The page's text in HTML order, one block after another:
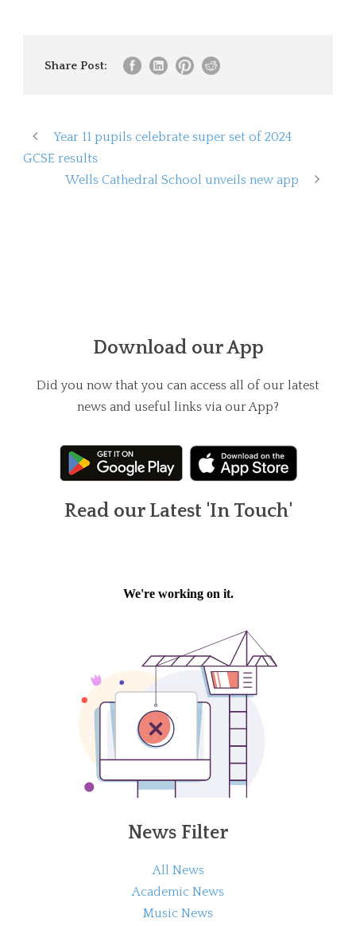
Share Post:
Year 11 pupils celebrate super set of 2024
GCSE results
Wells Cathedral School unveils new app
Download our App
Did you now that you can access all of our latest
news and useful links via our App?
Read our Latest 'In Touch'
News Filter
All News
Academic News
Music News